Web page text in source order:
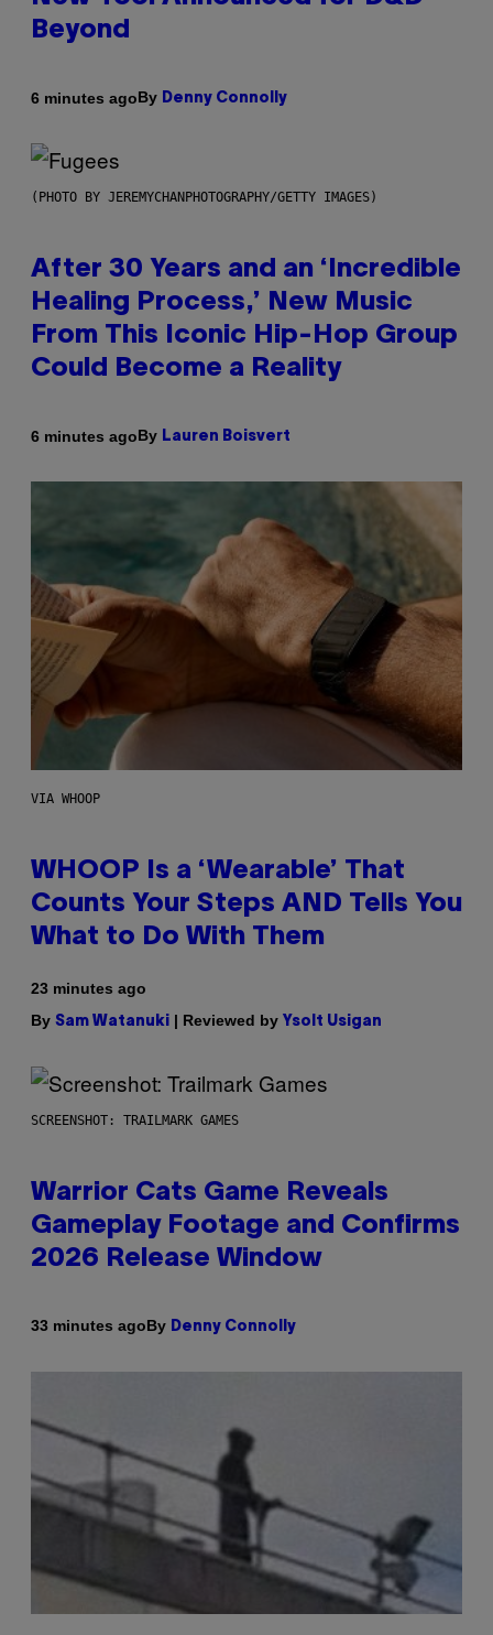
Beyond
6 minutes agoBy Denny Connolly
(PHOTO BY JEREMYCHANPHOTOGRAPHY/GETTY IMAGES)
After 30 Years and an ‘Incredible
Healing Process,’ New Music
From This Iconic Hip-Hop Group
Could Become a Reality
6 minutes agoBy Lauren Boisvert
VIA WHOOP
WHOOP Is a ‘Wearable’ That
Counts Your Steps AND Tells You
What to Do With Them
23 minutes ago
By Sam Watanuki | Reviewed by Ysolt Usigan
SCREENSHOT: TRAILMARK GAMES
Warrior Cats Game Reveals
Gameplay Footage and Confirms
2026 Release Window
33 minutes agoBy Denny Connolly